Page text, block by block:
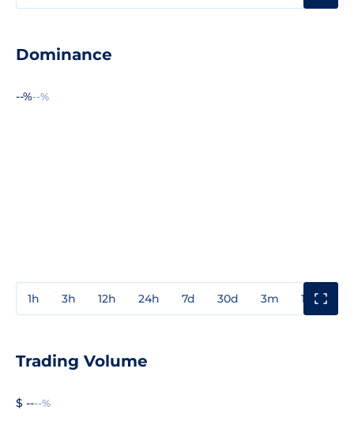
Dominance
--%--%
1h 3h 12h 24h 7d 30d 3m 1y
Trading Volume
$ ----%